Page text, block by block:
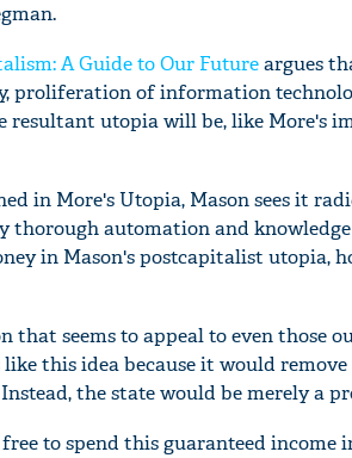
A Guide to Our Futureargues
proliferation of information
resultant utopia will be, like More's
in More's Utopia, Mason sees it
thorough automation and
in Mason's postcapitalist utopia,
that seems to appeal to even those
this idea because it would
the state would be merely a
to spend this guaranteed income